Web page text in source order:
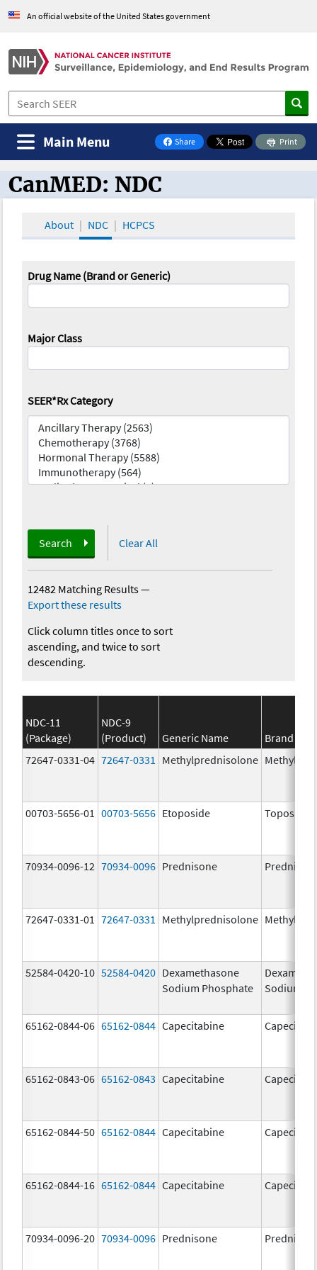
An official website of the United States government
Share
on Facebook
Print
Main Menu
CanMED and the Oncology Toolbox
CanMED: NDC
About NDC HCPCS
Drug Name (Brand or Generic)
Major Class
SEER*Rx Category
Search Clear All
12482 Matching Results—
Export these results
Click column titles once to sort
ascending, and twice to sort
descending.
NDC-11
(Package)
NDC-9
(Product)
Generic Name
Brand
72647-0331-04 72647-0331 Methylprednisolone
00703-5656-01 00703-5656 Etoposide Toposar
70934-0096-12 70934-0096 Prednisone
72647-0331-01 72647-0331 Methylprednisolone
52584-0420-10 52584-0420 Dexamethasone
Sodium Phosphate
Sodium
65162-0844-06 65162-0844 Capecitabine
65162-0843-06 65162-0843 Capecitabine
65162-0844-50 65162-0844 Capecitabine
65162-0844-16 65162-0844 Capecitabine
70934-0096-20 70934-0096 Prednisone